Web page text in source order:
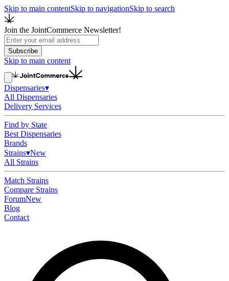
Skip to main contentSkip to navigationSkip to search
Join the JointCommerce Newsletter!
Subscribe
Skip to main content
Dispensaries▾
All Dispensaries
Delivery Services
Find by State
Best Dispensaries
Brands
Strains▾New
All Strains
Match Strains
Compare Strains
ForumNew
Blog
Contact